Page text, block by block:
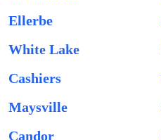
Ellerbe
White Lake
Cashiers
Maysville
Candor